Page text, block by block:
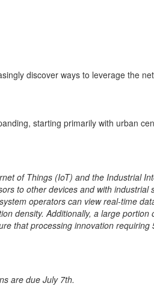
discover ways to leverage the
starting primarily with urban
of Things (IoT) and the Industrial
to other devices and with industrial
operators can view real-time
density. Additionally, a large portion
that processing innovation requiring
are due July 7th.